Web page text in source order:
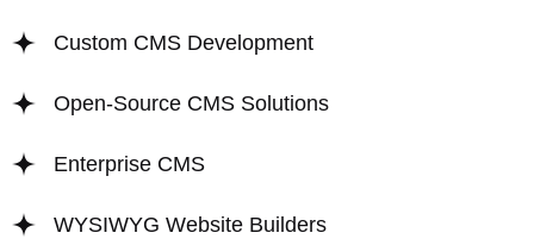
Custom CMS Development
Open-Source CMS Solutions
Enterprise CMS
WYSIWYG Website Builders